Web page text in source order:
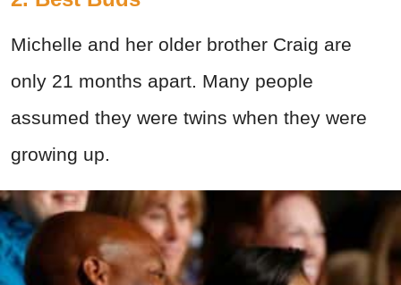
Michelle and her older brother Craig are
only 21 months apart. Many people
assumed they were twins when they were
growing up.